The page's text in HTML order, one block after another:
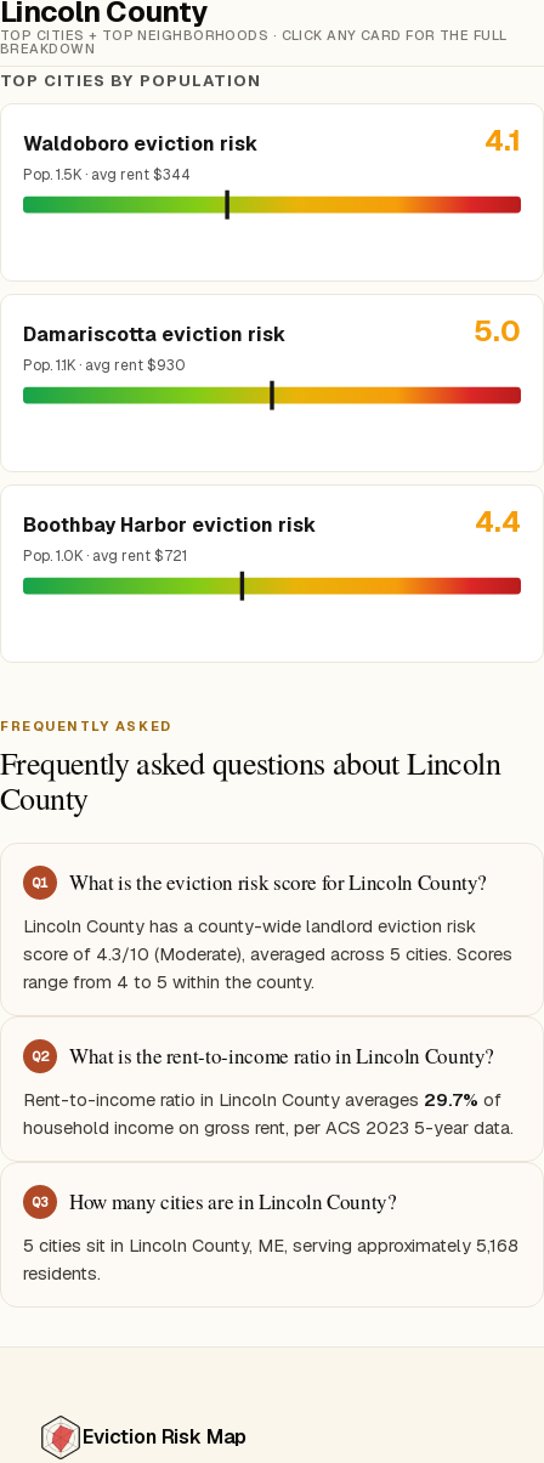
Lincoln County
TOP CITIES + TOP NEIGHBORHOODS · CLICK ANY CARD FOR THE FULL
BREAKDOWN
TOP CITIES BY POPULATION
Waldoboro eviction risk
Pop. 1.5K · avg rent $344
4.1
Damariscotta eviction risk
Pop. 1.1K · avg rent $930
5.0
Boothbay Harbor eviction risk
Pop. 1.0K · avg rent $721
4.4
FREQUENTLY ASKED
Frequently asked questions about Lincoln
County
Q1 What is the eviction risk score for Lincoln County?
Lincoln County has a county-wide landlord eviction risk
score of 4.3/10 (Moderate), averaged across 5 cities. Scores
range from 4 to 5 within the county.
Q2 What is the rent-to-income ratio in Lincoln County?
Rent-to-income ratio in Lincoln County averages 29.7% of
household income on gross rent, per ACS 2023 5-year data.
Q3 How many cities are in Lincoln County?
5 cities sit in Lincoln County, ME, serving approximately 5,168
residents.
Eviction Risk Map